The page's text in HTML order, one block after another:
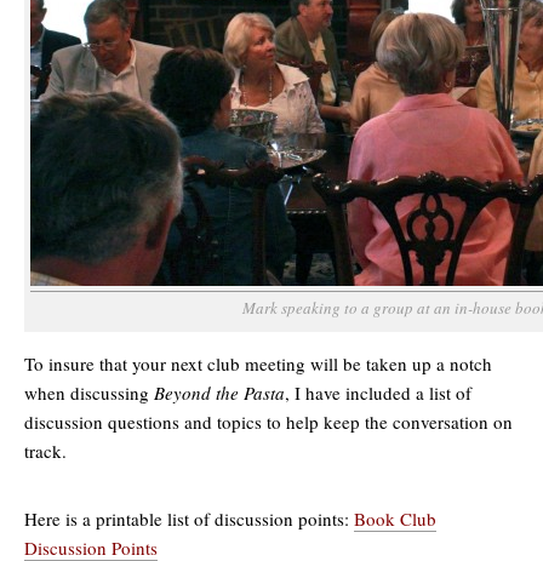
Mark speaking to a group at an in-house
To insure that your next club meeting will be taken up a notch
when discussing Beyond the Pasta, I have included a list of
discussion questions and topics to help keep the conversation on
track.
Here is a printable list of discussion points: Book Club
Discussion Points